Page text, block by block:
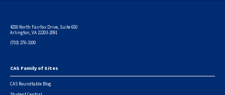
4250 North Fairfax Drive, Suite 650
Arlington, VA 22203-2091
(703) 276-3100
Footer
CAS Family of Sites
CAS Roundtable Blog